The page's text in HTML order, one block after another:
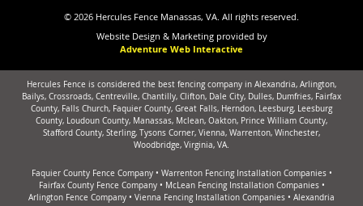
© 2026 Hercules Fence Manassas, VA. All rights reserved.
Website Design & Marketing provided by
Adventure Web Interactive
Hercules Fence is considered the best fencing company in Alexandria, Arlington,
Bailys, Crossroads, Centreville, Chantilly, Clifton, Dale City, Dulles, Dumfries, Fairfax
County, Falls Church, Faquier County, Great Falls, Herndon, Leesburg, Leesburg
County, Loudoun County, Manassas, Mclean, Oakton, Prince William County,
Stafford County, Sterling, Tysons Corner, Vienna, Warrenton, Winchester,
Woodbridge, Virginia, VA.
Faquier County Fence Company• Warrenton Fencing Installation Companies•
Fairfax County Fence Company• McLean Fencing Installation Companies•
Arlington Fence Company • Vienna Fencing Installation Companies • Alexandria